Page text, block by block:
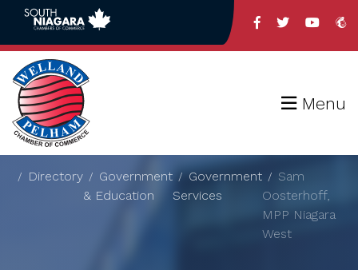
Menu
Directory
Government
& Education
Government
Services
Sam
Oosterhoff,
MPP Niagara
West